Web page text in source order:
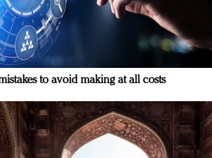
to avoid making at all costs